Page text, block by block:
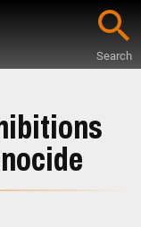
Search